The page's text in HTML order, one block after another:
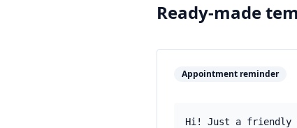
Ready-made
Appointment reminder
Hi! Just a friendly